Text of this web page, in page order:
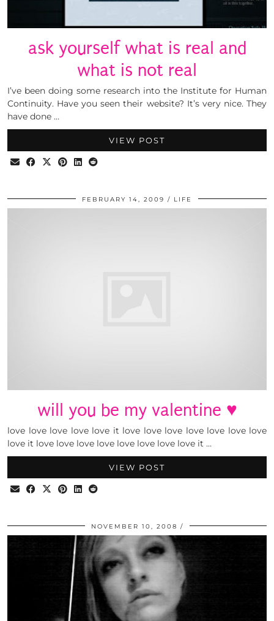
ask yourself what is real and
what is not real
I’ve been doing some research into the Institute for Human
Continuity. Have you seen their website? It’s very nice. They
have done …
VIEW POST
FEBRUARY 14, 2009 LIFE
will you be my valentine ♥
love love love love love it love love love love love love love
love it love love love love love love love love it …
VIEW POST
NOVEMBER 10, 2008